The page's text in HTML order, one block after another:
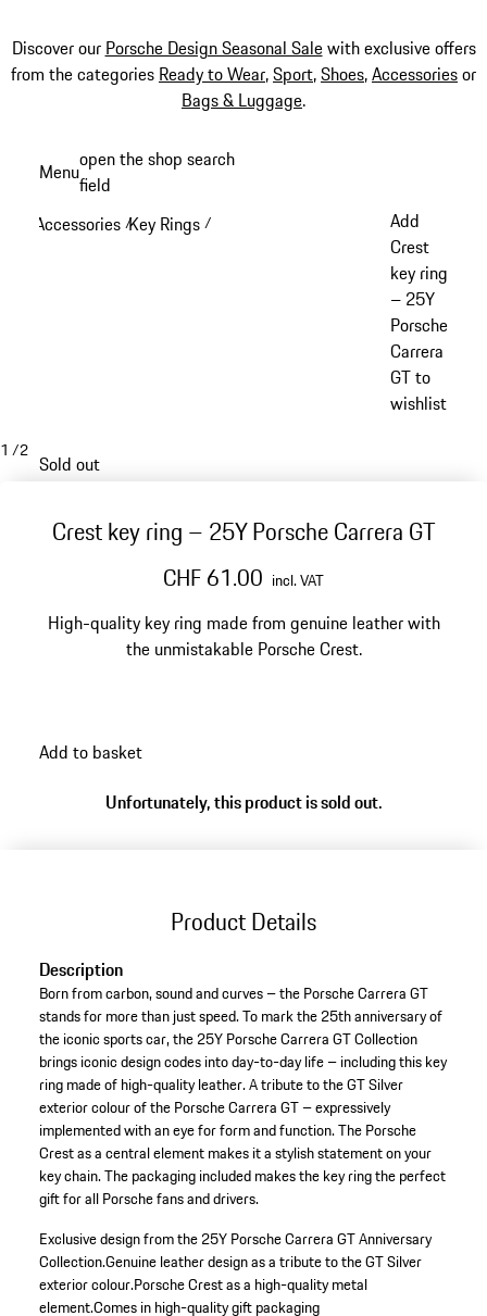
Discover our Porsche Design Seasonal Salewith exclusive offers
from the categories Ready to Wear,Sport,Shoes,Accessoriesor
Bags & Luggage.
content
Menuopen the shop search
field
Accessories /Key Rings /
Add
Crest
key ring
– 25Y
Porsche
Carrera
GT to
wishlist
1 /2
Sold out
Crest key ring – 25Y Porsche Carrera GT
CHF 61.00 incl. VAT
High-quality key ring made from genuine leather with
the unmistakable Porsche Crest.
Add to basket
Unfortunately, this product is sold out.
Product Details
Description
Born from carbon, sound and curves – the Porsche Carrera GT
stands for more than just speed. To mark the 25th anniversary of
the iconic sports car, the 25Y Porsche Carrera GT Collection
brings iconic design codes into day-to-day life – including this key
ring made of high-quality leather. A tribute to the GT Silver
exterior colour of the Porsche Carrera GT – expressively
implemented with an eye for form and function. The Porsche
Crest as a central element makes it a stylish statement on your
key chain. The packaging included makes the key ring the perfect
gift for all Porsche fans and drivers.
Exclusive design from the 25Y Porsche Carrera GT Anniversary
Collection.Genuine leather design as a tribute to the GT Silver
exterior colour.Porsche Crest as a high-quality metal
element.Comes in high-quality gift packaging